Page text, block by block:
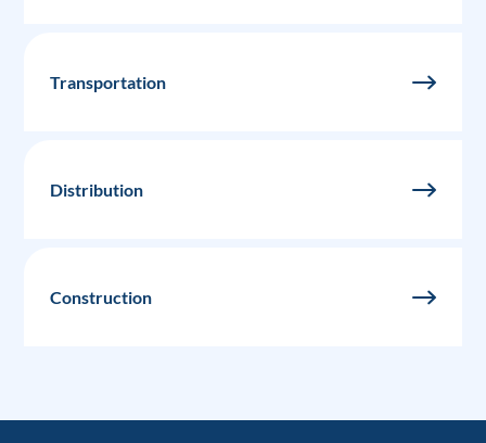
Transportation
Distribution
Construction